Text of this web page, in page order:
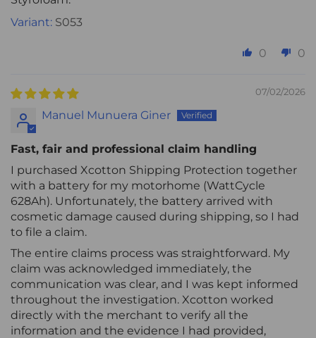
S053
0 0
07/02/2026
Manuel Munuera Giner
Fast, fair and professional claim handling
I purchased Xcotton Shipping Protection together
with a battery for my motorhome (WattCycle
628Ah). Unfortunately, the battery arrived with
cosmetic damage caused during shipping, so I had
to file a claim.
The entire claims process was straightforward. My
claim was acknowledged immediately, the
communication was clear, and I was kept informed
throughout the investigation. Xcotton worked
directly with the merchant to verify all the
information and the evidence I had provided,